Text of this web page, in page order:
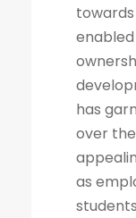
has
over
as